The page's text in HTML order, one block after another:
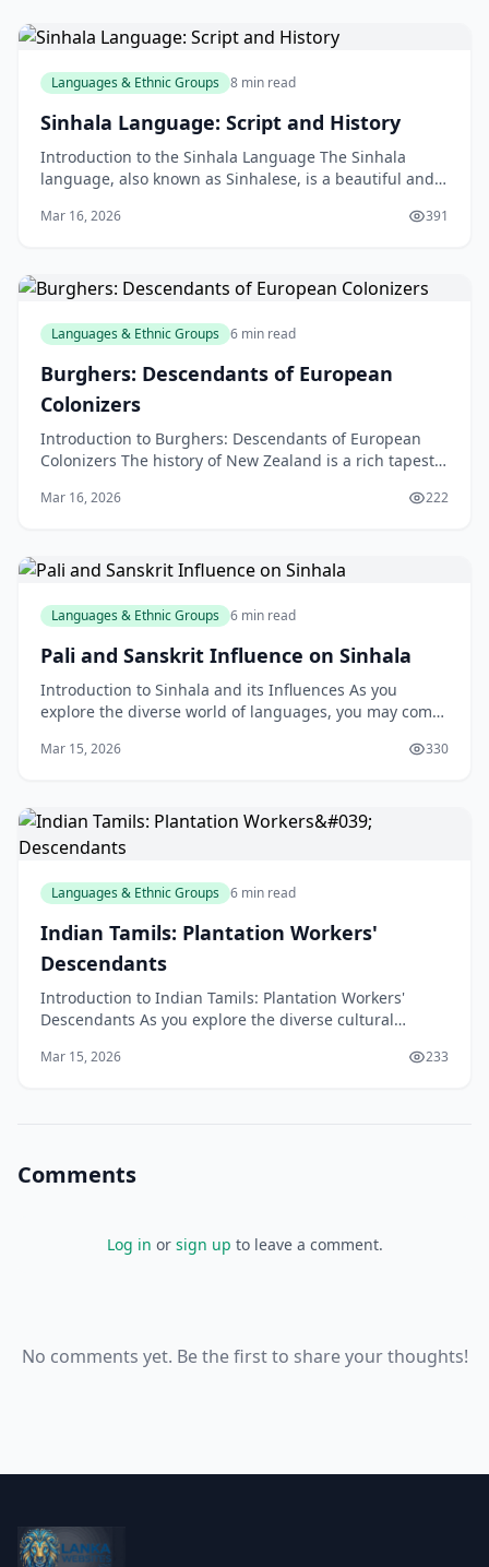
Languages & Ethnic Groups 8 min read
Sinhala Language: Script and History
Introduction to the Sinhala Language The Sinhala
language, also known as Sinhalese, is a beautiful and
Mar 16, 2026 391
Languages & Ethnic Groups 6 min read
Burghers: Descendants of European
Colonizers
Introduction to Burghers: Descendants of European
Colonizers The history of New Zealand is a rich tapestry
Mar 16, 2026 222
Languages & Ethnic Groups 6 min read
Pali and Sanskrit Influence on Sinhala
Introduction to Sinhala and its Influences As you
explore the diverse world of languages, you may come
Mar 15, 2026 330
Languages & Ethnic Groups 6 min read
Indian Tamils: Plantation Workers'
Descendants
Introduction to Indian Tamils: Plantation Workers'
Descendants As you explore the diverse cultural
Indian
Mar 15, 2026 233
Comments
Log in or sign up to leave a comment.
No comments yet. Be the first to share your thoughts!